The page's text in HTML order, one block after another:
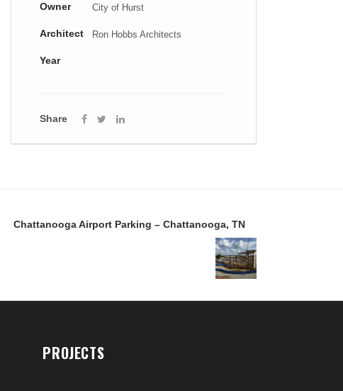
Owner City of Hurst
Architect Ron Hobbs Architects
Year
Share
Chattanooga Airport Parking – Chattanooga, TN
PROJECTS